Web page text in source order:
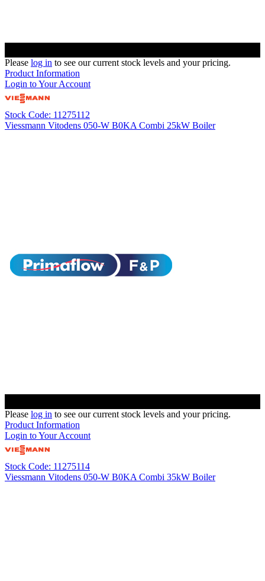
Please log in to see our current stock levels and your pricing.
Product Information
Login to Your Account
Stock Code: 11275112
Viessmann Vitodens 050-W B0KA Combi 25kW Boiler
Please log in to see our current stock levels and your pricing.
Product Information
Login to Your Account
Stock Code: 11275114
Viessmann Vitodens 050-W B0KA Combi 35kW Boiler